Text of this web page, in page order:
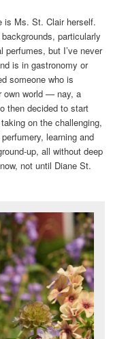
is Ms. St. Clair herself.
particularly
perfumes, but I’ve never
is in gastronomy or
someone who is
own world — nay, a
then decided to start
on the challenging,
learning and
up, all without deep
not until Diane St.